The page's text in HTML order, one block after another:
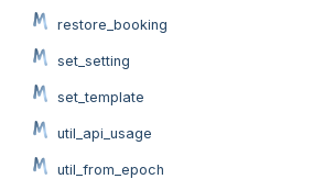
restore_booking
set_setting
set_template
util_api_usage
util_from_epoch